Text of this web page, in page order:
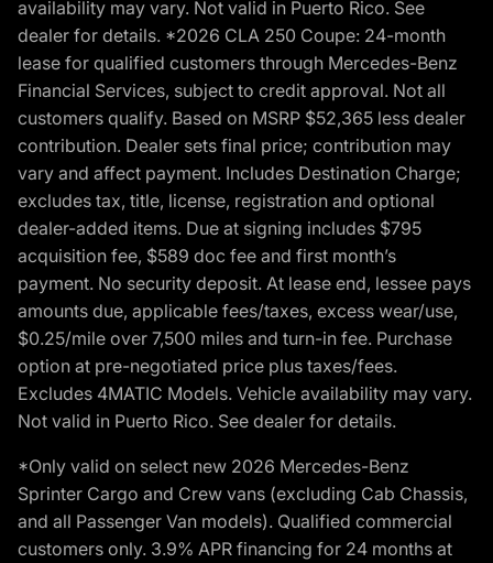
availability may vary. Not valid in Puerto Rico. See
dealer for details. *2026 CLA 250 Coupe: 24-month
lease for qualified customers through Mercedes-Benz
Financial Services, subject to credit approval. Not all
customers qualify. Based on MSRP $52,365 less dealer
contribution. Dealer sets final price; contribution may
vary and affect payment. Includes Destination Charge;
excludes tax, title, license, registration and optional
dealer-added items. Due at signing includes $795
acquisition fee, $589 doc fee and first month’s
payment. No security deposit. At lease end, lessee pays
amounts due, applicable fees/taxes, excess wear/use,
$0.25/mile over 7,500 miles and turn-in fee. Purchase
option at pre-negotiated price plus taxes/fees.
Excludes 4MATIC Models. Vehicle availability may vary.
Not valid in Puerto Rico. See dealer for details.
*Only valid on select new 2026 Mercedes-Benz
Sprinter Cargo and Crew vans (excluding Cab Chassis,
and all Passenger Van models). Qualified commercial
customers only. 3.9% APR financing for 24 months at